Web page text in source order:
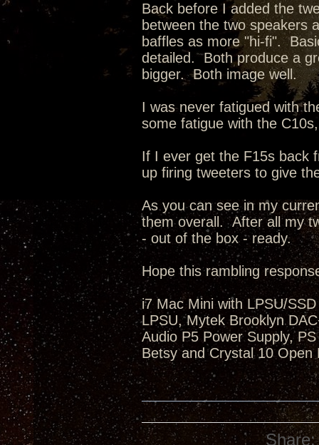
Back before I added the
between the two speakers
baffles as more "hi-fi".
detailed. Both produce a
bigger. Both image well.
I was never fatigued with
some fatigue with the
If I ever get the F15s back
up firing tweeters to give
As you can see in my
them overall. After all my
- out of the box - ready.
Hope this rambling
i7 Mac Mini with LPSU/
LPSU, Mytek Brooklyn
Audio P5 Power Supply,
Betsy and Crystal 10 Open
Share: